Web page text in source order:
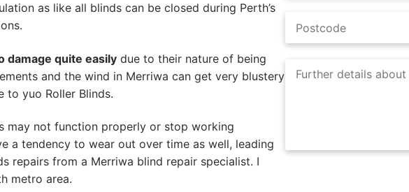
as like all blinds can be closed during Perth’s
damage quite easily due to their nature of being
and the wind in Merriwa can get very blustery
to yuo Roller Blinds.
may not function properly or stop working
a tendency to wear out over time as well, leading
repairs from a Merriwa blind repair specialist. I
metro area.